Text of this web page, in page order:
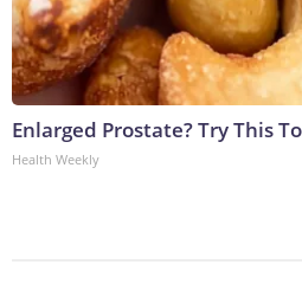
Enlarged Prostate? Try This
Health Weekly